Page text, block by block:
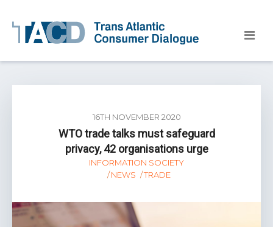
16TH NOVEMBER 2020
WTO trade talks must safeguard
privacy, 42 organisations urge
INFORMATION SOCIETY
NEWS
TRADE